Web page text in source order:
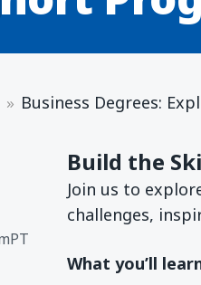
Business Degrees:
PT
Build the
Join us to
challenges,
What you’ll